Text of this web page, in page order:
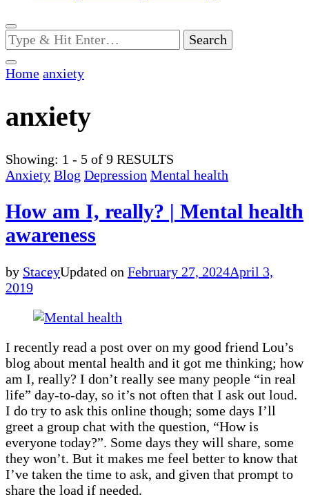
Looking
for
Something?
Home anxiety
anxiety
Showing: 1 - 5 of 9 RESULTS
Anxiety Blog Depression Mental health
How am I, really? | Mental health
awareness
by StaceyUpdated on February 27, 2024April 3,
2019
I recently read a post over on my good friend Lou’s
blog about mental health and it got me thinking; how
am I, really? I don’t really see many people “in real
life” day-to-day, so it’s not often that I ask out loud.
I do try to ask this online though; some days I’ll
greet a group chat with the question, “How is
everyone today?”. Some days they will share, some
they won’t. But it makes me feel better to know that
I’ve taken the time to ask, and given that prompt to
share the load if needed.